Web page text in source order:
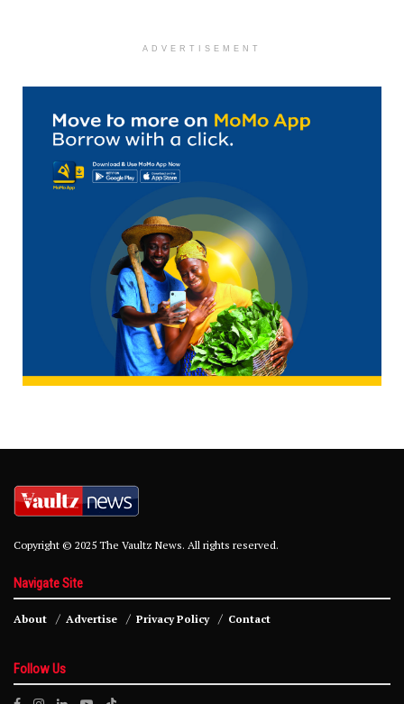
ADVERTISEMENT
Copyright © 2025 The Vaultz News. All rights reserved.
Navigate Site
About Advertise Privacy Policy Contact
Follow Us